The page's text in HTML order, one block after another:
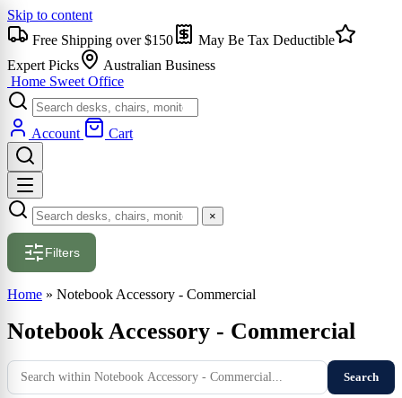
Skip to content
Free Shipping over $150
May Be Tax Deductible
Expert Picks
Australian Business
Home Sweet Office
Account Cart
×
Filters
Home » Notebook Accessory - Commercial
Notebook Accessory - Commercial
Search